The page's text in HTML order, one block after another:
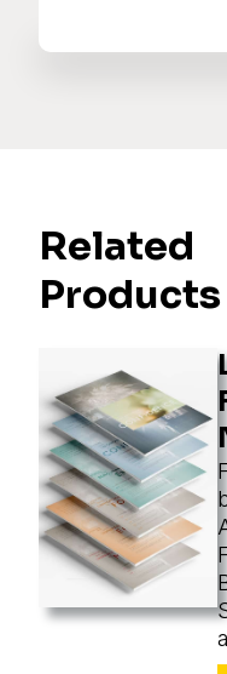
Related
Products